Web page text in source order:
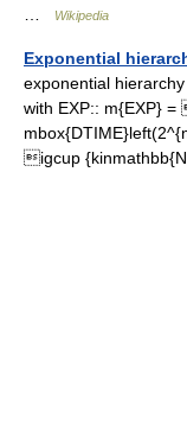
Wikipedia
Exponential
exponential
with EXP:: m{EXP}
igcup